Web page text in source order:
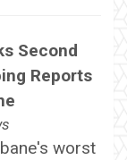
Second
Reports
worst